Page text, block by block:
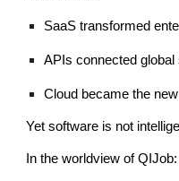
SaaS transformed
APIs connected global
Cloud became the
Yet software is not
In the worldview of QIJob: